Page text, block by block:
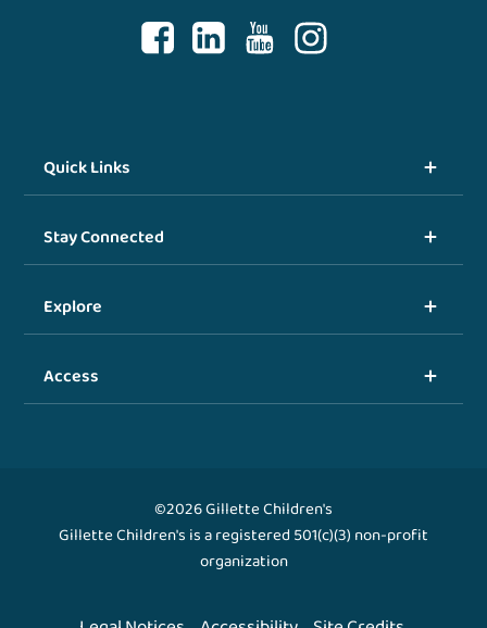
Quick Links
Stay Connected
Explore
Access
©2026 Gillette Children's
Gillette Children's is a registered 501(c)(3) non-profit
organization